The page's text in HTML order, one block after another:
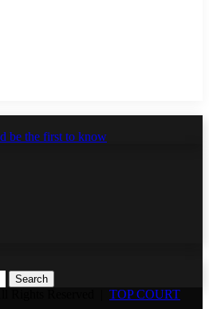
be the first to know
TOP COURT